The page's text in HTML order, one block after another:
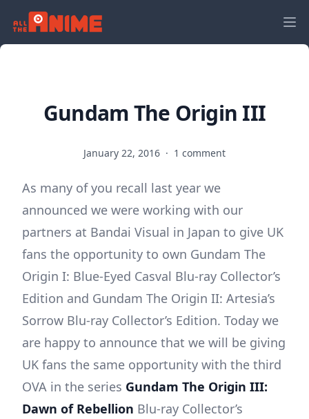
Gundam The Origin III
January 22, 2016 · 1 comment
As many of you recall last year we
announced we were working with our
partners at Bandai Visual in Japan to give UK
fans the opportunity to own Gundam The
Origin I: Blue-Eyed Casval Blu-ray Collector’s
Edition and Gundam The Origin II: Artesia’s
Sorrow Blu-ray Collector’s Edition. Today we
are happy to announce that we will be giving
UK fans the same opportunity with the third
OVA in the series Gundam The Origin III:
Dawn of Rebellion Blu-ray Collector’s